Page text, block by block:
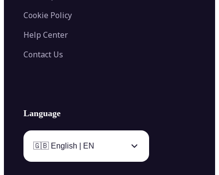
Cookie Policy
Help Center
Contact Us
Language
🇬🇧 English | EN